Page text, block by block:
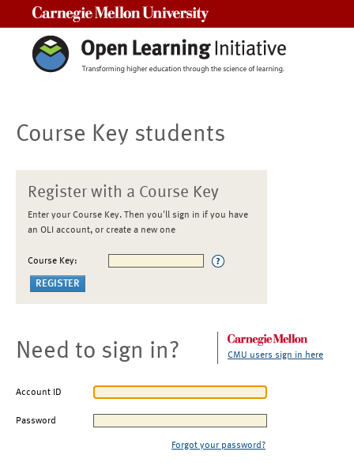
Course Key students
Register with a Course Key
Enter your Course Key. Then you'll sign in if you have
an OLI account, or create a new one
Course Key:
Need to sign in? CMU users sign in here
Account ID
Password
Forgot your password?